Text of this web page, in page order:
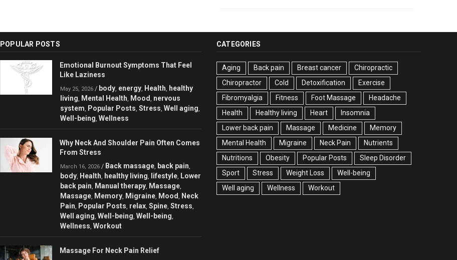
POPULAR POSTS
Emotional Burnout Symptoms That Feel
Like Laziness
May 25, 2026 / body energy Health healthy
living Mental Health Mood nervous
system Popular Posts Stress Well aging
Well-being Wellness
Why Neck And Shoulder Pain Often Comes
From Stress
March 16, 2026 / Back massage back pain
body Health healthy living lifestyle Lower
back pain Manual therapy Massage
Massage Memory Migraine Mood Neck
Pain Popular Posts relax Spine Stress
Well aging Well-being Well-being
Wellness Workout
Massage For Neck Pain Relief
CATEGORIES
Aging Back pain Breast cancer
Chiropractic
Chiropractor
Cold Detoxification
Exercise
Fibromyalgia
Fitness Foot Massage
Headache
Health
Healthy living Heart
Insomnia
Lower back pain
Massage Medicine
Memory
Mental Health
Migraine Neck Pain
Nutrients
Nutritions
Obesity Popular Posts
Sleep Disorder
Sport
Stress Weight Loss
Well-being
Well aging
Wellness Workout